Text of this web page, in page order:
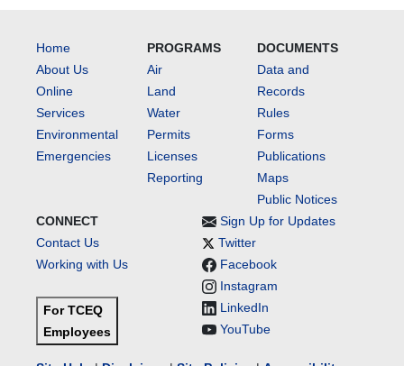
Home
About Us
Online
Services
Environmental
Emergencies
PROGRAMS
Air
Land
Water
Permits
Licenses
Reporting
DOCUMENTS
Data and
Records
Rules
Forms
Publications
Maps
Public Notices
CONNECT
Contact Us
Working with Us
For TCEQ
Employees
Sign Up for Updates
Twitter
Facebook
Instagram
LinkedIn
YouTube